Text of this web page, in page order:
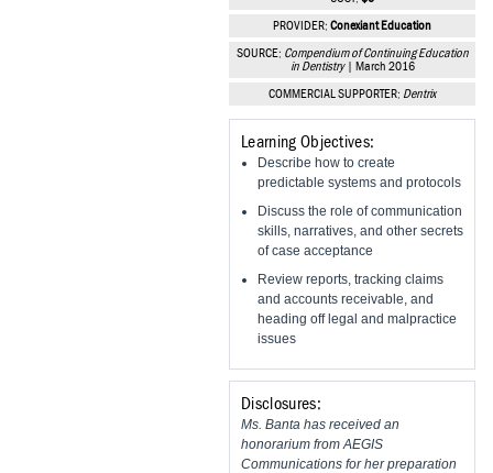
Vesper Institute
PROVIDER: Conexiant Education
SOURCE: Compendium of Continuing Education
in Dentistry| March 2016
COMMERCIAL SUPPORTER: Dentrix
Learning Objectives:
Describe how to create
predictable systems and protocols
Discuss the role of communication
skills, narratives, and other secrets
of case acceptance
Review reports, tracking claims
and accounts receivable, and
heading off legal and malpractice
issues
Disclosures:
Ms. Banta has received an
honorarium from AEGIS
Communications for her preparation